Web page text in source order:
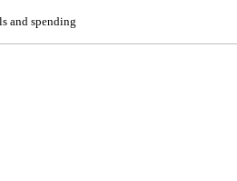
and spending